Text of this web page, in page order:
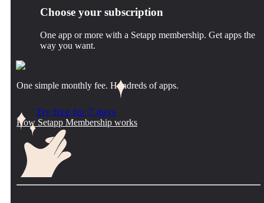
Choose your subscription
One app or more with a Setapp membership. Get apps the
way you want.
One simple monthly fee. Hundreds of apps.
Try free for 7 days
How Setapp Membership works